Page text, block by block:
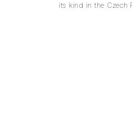
its kind in the Czech